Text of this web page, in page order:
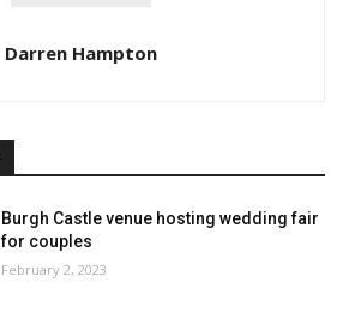
Darren Hampton
Burgh Castle venue hosting wedding fair
for couples
February 2, 2023